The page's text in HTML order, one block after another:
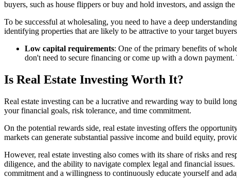
buyers, such as house flippers or buy and hold investors, and assign
To be successful at wholesaling, you need to have a deep
identifying properties that are likely to be attractive to your target
Low capital requirements: One of the primary benefits of
don't need to secure financing or come up with a down
Is Real Estate Investing Worth It?
Real estate investing can be a lucrative and rewarding way to build
your financial goals, risk tolerance, and time commitment.
On the potential rewards side, real estate investing offers the
markets can generate substantial passive income and build equity,
However, real estate investing also comes with its share of risks and
diligence, and the ability to navigate complex legal and financial
commitment and a willingness to continuously educate yourself and